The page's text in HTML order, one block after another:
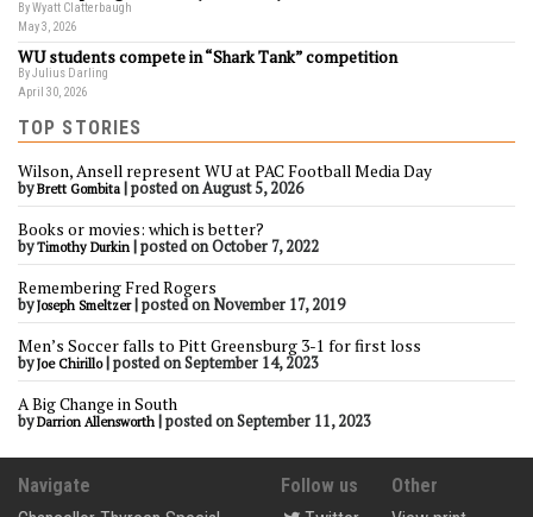
By Wyatt Clatterbaugh
May 3, 2026
WU students compete in “Shark Tank” competition
By Julius Darling
April 30, 2026
TOP STORIES
Wilson, Ansell represent WU at PAC Football Media Day
byBrett Gombita |posted on August 5, 2026
Books or movies: which is better?
byTimothy Durkin |posted on October 7, 2022
Remembering Fred Rogers
byJoseph Smeltzer|posted on November 17, 2019
Men’s Soccer falls to Pitt Greensburg 3-1 for first loss
byJoe Chirillo|posted on September 14, 2023
A Big Change in South
byDarrion Allensworth |posted on September 11, 2023
Navigate
Follow us
Other